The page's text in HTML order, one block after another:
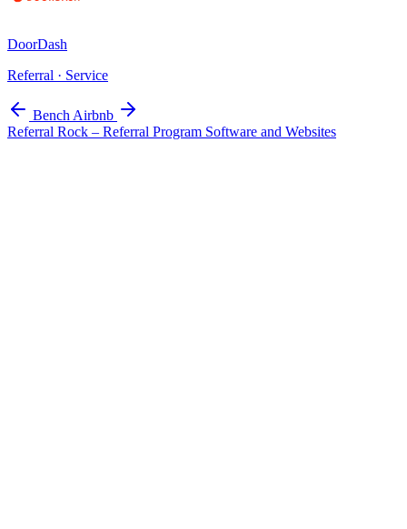
DoorDash
Referral · Service
Bench Airbnb
Referral Rock – Referral Program Software and Websites